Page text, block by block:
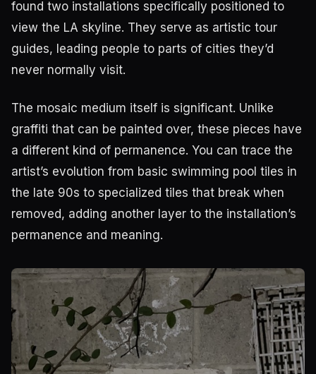
found two installations specifically positioned to
view the LA skyline. They serve as artistic tour
guides, leading people to parts of cities they’d
never normally visit.
The mosaic medium itself is significant. Unlike
graffiti that can be painted over, these pieces have
a different kind of permanence. You can trace the
artist’s evolution from basic swimming pool tiles in
the late 90s to specialized tiles that break when
removed, adding another layer to the installation’s
permanence and meaning.